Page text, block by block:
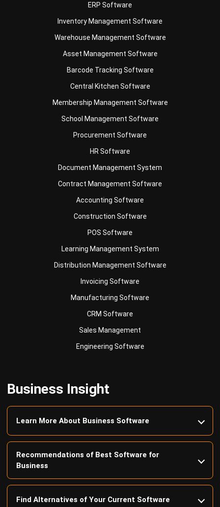
Warehouse Management Software
Asset Management Software
Barcode Tracking Software
Central Kitchen Software
Membership Management Software
School Management Software
Procurement Software
HR Software
Document Management System
Contract Management Software
Accounting Software
Construction Software
POS Software
Learning Management System
Distribution Management Software
Invoicing Software
Manufacturing Software
CRM Software
Sales Management
Engineering Software
Learn More About Business Software
Recommendations of Best Software for
Business
Find Alternatives of Your Current Software